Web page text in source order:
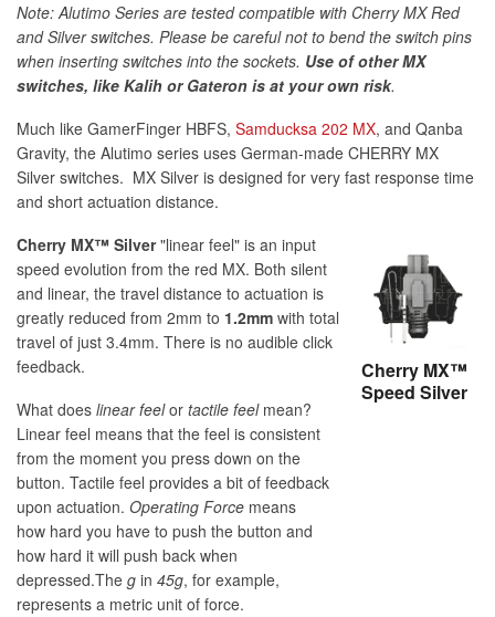
Note: Alutimo Series are tested compatible with Cherry MX Red
and Silver switches. Please be careful not to bend the switch pins
when inserting switches into the sockets. Use of other MX
switches, like Kalih or Gateron is at your own risk.
Much like GamerFinger HBFS, Samducksa 202 MX, and Qanba
Gravity, the Alutimo series uses German-made CHERRY MX
Silver switches. MX Silver is designed for very fast response time
and short actuation distance.
Cherry MX™
Speed Silver
Cherry MX™ Silver"linear feel" is an input
speed evolution from the red MX. Both silent
and linear, the travel distance to actuation is
greatly reduced from 2mm to 1.2mm with total
travel of just 3.4mm. There is no audible click
feedback.
What does linear feelor tactile feelmean?
Linear feel means that the feel is consistent
from the moment you press down on the
button. Tactile feel provides a bit of feedback
upon actuation. Operating Force means
how hard you have to push the button and
how hard it will push back when
depressed.The g in 45g, for example,
represents a metric unit of force.